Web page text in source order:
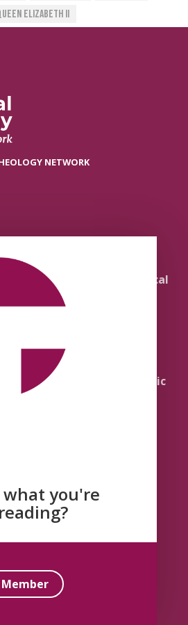
Elizabeth II
NETWORK
Literature and Political
Theology
Quick Takes
Religion and the Public
Traditions
what you're
reading?
Member